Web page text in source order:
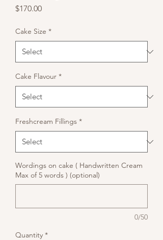
$170.00Price
Cake Size *
Cake Flavour *
Freshcream Fillings *
Wordings on cake ( Handwritten Cream
Max of 5 words ) (optional)
0/50
Quantity *